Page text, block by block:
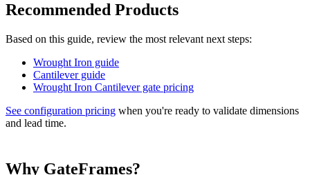
Recommended Products
Based on this guide, review the most relevant next steps:
Wrought Iron guide
Cantilever guide
Wrought Iron Cantilever gate pricing
See configuration pricing when you're ready to validate dimensions
and lead time.
Why GateFrames?